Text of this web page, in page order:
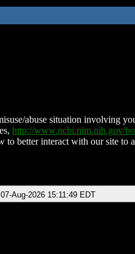
abuse situation involving
http://www.ncbi.nlm.nih.gov/
to better interact with our site to
Aug-2026 15:11:49 EDT